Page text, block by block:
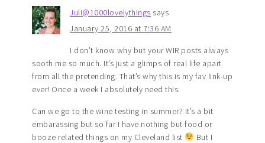
Juli@1000lovelythings says
January 25, 2016 at 7:36 AM
I don’t know why but your WIR posts always
sooth me so much. It’s just a glimps of real life apart
from all the pretending. That’s why this is my fav link-up
ever! Once a week I absolutely need this.
Can we go to the wine testing in summer? It’s a bit
embarassing but so far I have nothing but food or
booze related things on my Cleveland list
But I